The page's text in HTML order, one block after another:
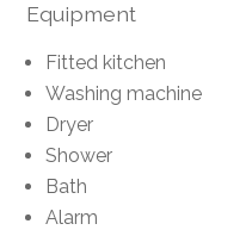
Equipment
Fitted kitchen
Washing machine
Dryer
Shower
Bath
Alarm